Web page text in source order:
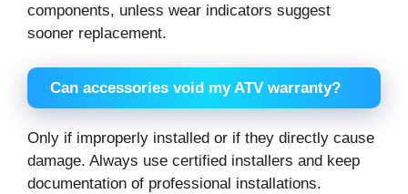
components, unless wear indicators suggest
sooner replacement.
Can accessories void my ATV warranty?
Only if improperly installed or if they directly cause
damage. Always use certified installers and keep
documentation of professional installations.